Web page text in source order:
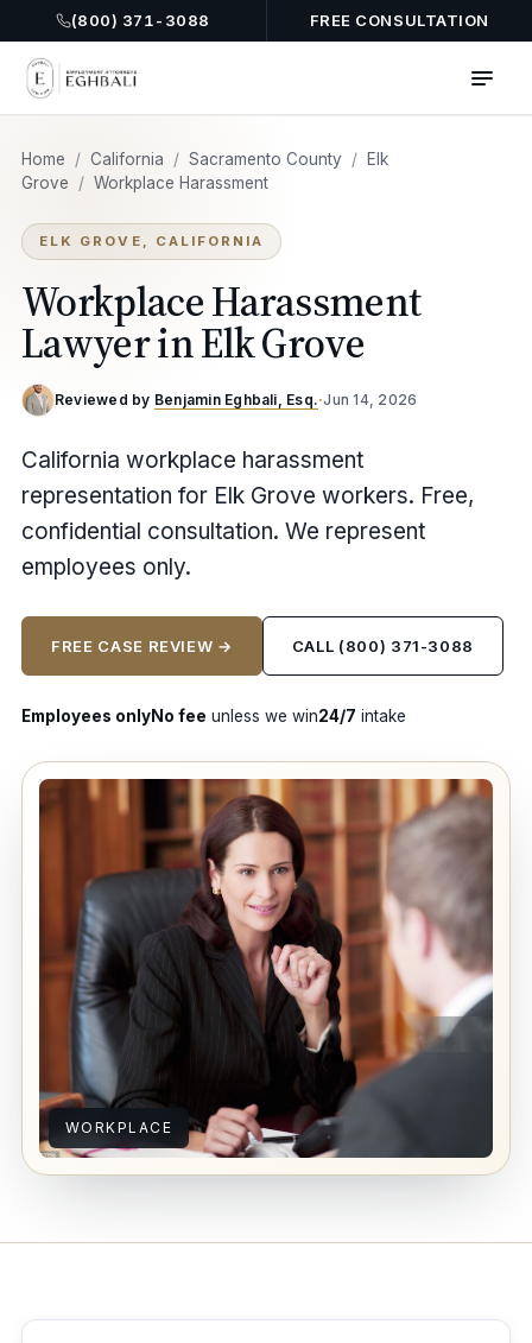
(800) 371-3088 FREE CONSULTATION
Home / California / Sacramento County /
Elk
Grove
/ Workplace Harassment
ELK GROVE, CALIFORNIA
Workplace Harassment
Lawyer in Elk Grove
Reviewed by Benjamin Eghbali, Esq.·Jun 14, 2026
California workplace harassment
representation for Elk Grove workers. Free,
confidential consultation. We represent
employees only.
FREE CASE REVIEW → CALL (800) 371-3088
Employees onlyNo fee unless we win24/7 intake
WORKPLACE